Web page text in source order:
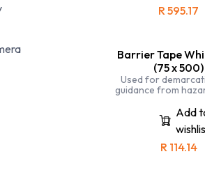
R595.17
Barrier Tape
(75 x 500)
Used for
guidance from
White/Red.
Add
R 114.14